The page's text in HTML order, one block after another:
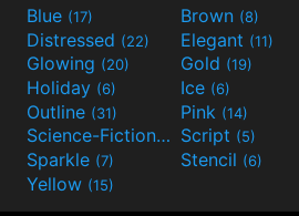
Blue (17) Brown (8)
Distressed (22) Elegant (11)
Glowing (20) Gold (19)
Holiday (6) Ice (6)
Outline (31) Pink (14)
Science-Fiction(9) Script (5)
Sparkle (7) Stencil (6)
Yellow (15)